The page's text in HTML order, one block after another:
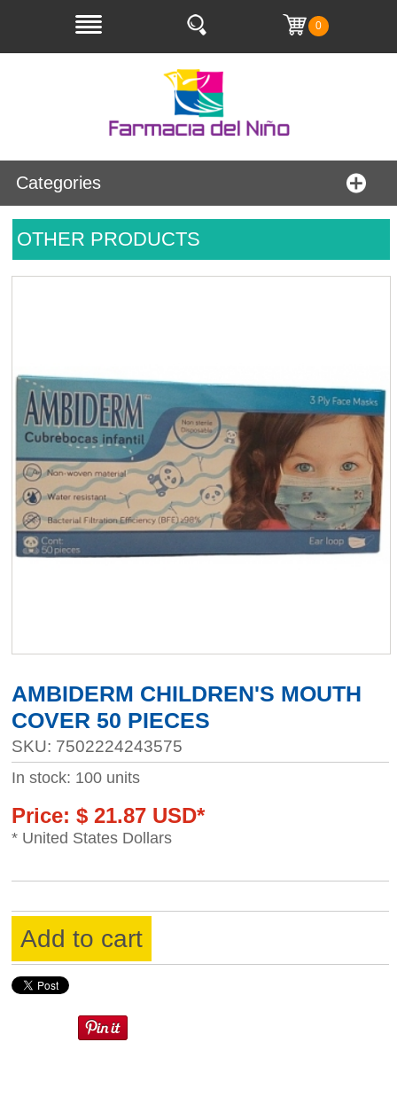
0
Categories
OTHER PRODUCTS
AMBIDERM CHILDREN'S MOUTH
COVER 50 PIECES
SKU: 7502224243575
In stock: 100 units
Price: $ 21.87 USD*
* United States Dollars
Add to cart